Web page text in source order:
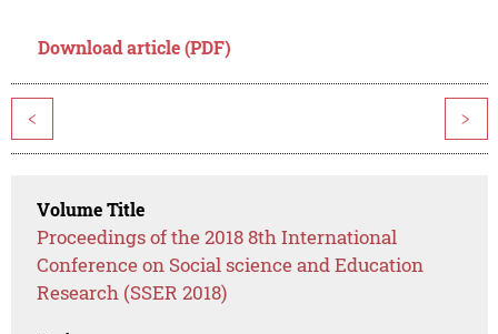
Download article (PDF)
< >
Volume Title
Proceedings of the 2018 8th International
Conference on Social science and Education
Research (SSER 2018)